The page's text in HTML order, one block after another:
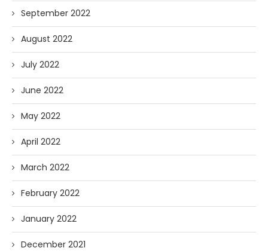
September 2022
August 2022
July 2022
June 2022
May 2022
April 2022
March 2022
February 2022
January 2022
December 2021